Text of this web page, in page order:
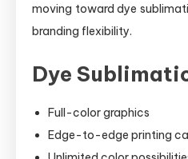
moving toward dye
branding flexibility.
Dye
Full-color graphics
Edge-to-edge printing